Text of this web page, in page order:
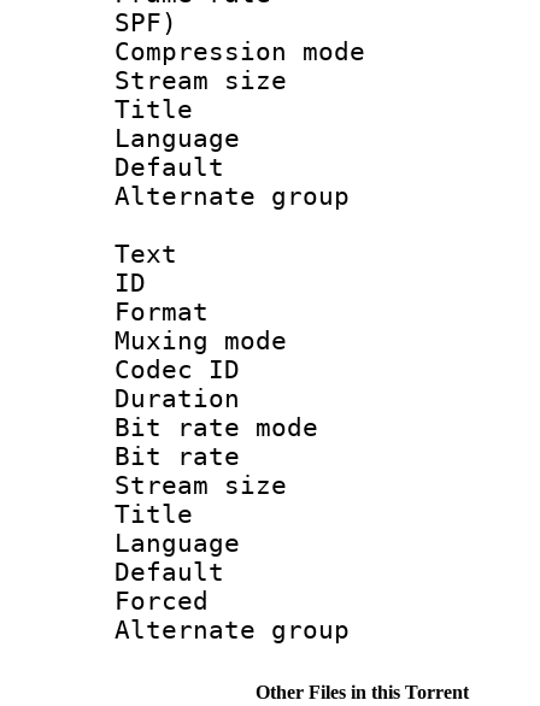
SPF)
Compression
Stream size
Title :
Language
Default
Alternate
Text
ID
Format :
Muxing
Codec
Duration :
Bit rate
Bit rate
Stream size
Title :
Language
Default
Alternate
Other Files in this Torrent